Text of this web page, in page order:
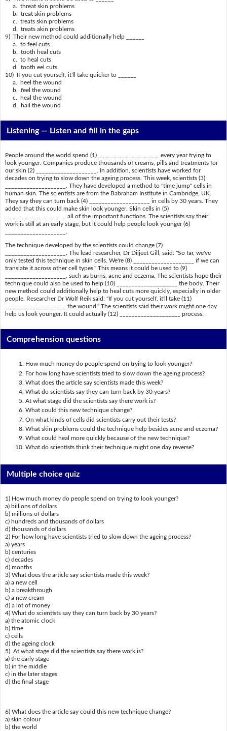
a. threat skin problems
b. treat skin problems
c. treats skin problems
d. treats akin problems
9) Their new method could additionally help ______
a. to feel cuts
b. tooth heal cuts
c. to heal cuts
d. tooth eel cuts
10) If you cut yourself, it'll take quicker to ______
a. heel the wound
b. feel the wound
c. heal the wound
d. hail the wound
Listening — Listen and fill in the gaps
People around the world spend (1) ____________________ every year trying to
look younger. Companies produce thousands of creams, pills and treatments for
our skin (2) ____________________. In addition, scientists have worked for
decades on trying to slow down the ageing process. This week, scientists (3)
____________________. They have developed a method to "time jump" cells in
human skin. The scientists are from the Babraham Institute in Cambridge, UK.
They say they can turn back (4) ____________________ in cells by 30 years. They
added that this could make skin look younger. Skin cells in (5)
____________________ all of the important functions. The scientists say their
work is still at an early stage, but it could help people look younger (6)
The technique developed by the scientists could change (7)
____________________. The lead researcher, Dr Diljeet Gill, said: "So far, we've
only tested this technique in skin cells. We're (8) ____________________ if we can
translate it across other cell types." This means it could be used to (9)
____________________, such as burns, acne and eczema. The scientists hope their
technique could also be used to help (10) ____________________ the body. Their
new method could additionally help to heal cuts more quickly, especially in older
people. Researcher Dr Wolf Reik said: "If you cut yourself, it'll take (11)
____________________ the wound." The scientists said their work might one day
help us look younger. It could actually (12) ____________________ process.
Comprehension questions
How much money do people spend on trying to look younger?
For how long have scientists tried to slow down the ageing process?
What does the article say scientists made this week?
What do scientists say they can turn back by 30 years?
At what stage did the scientists say there work is?
What could this new technique change?
On what kinds of cells did scientists carry out their tests?
What skin problems could the technique help besides acne and eczema?
What could heal more quickly because of the new technique?
What do scientists think their technique might one day reverse?
Multiple choice quiz
1) How much money do people spend on trying to look younger?
a) billions of dollars
b) millions of dollars
c) hundreds and thousands of dollars
d) thousands of dollars
2) For how long have scientists tried to slow down the ageing process?
a) years
b) centuries
c) decades
d) months
3) What does the article say scientists made this week?
a) a new cell
b) a breakthrough
c) a new cream
d) a lot of money
4) What do scientists say they can turn back by 30 years?
a) the atomic clock
b) time
c) cells
d) the ageing clock
5) At what stage did the scientists say there work is?
a) the early stage
b) in the middle
c) in the later stages
d) the final stage
6) What does the article say could this new technique change?
a) skin colour
b) the world